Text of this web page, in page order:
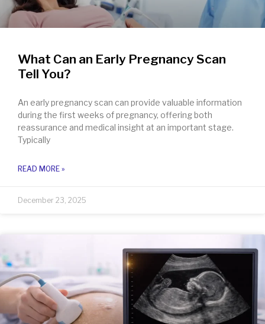
What Can an Early Pregnancy Scan
Tell You?
An early pregnancy scan can provide valuable information
during the first weeks of pregnancy, offering both
reassurance and medical insight at an important stage.
Typically
READ MORE »
December 23, 2025